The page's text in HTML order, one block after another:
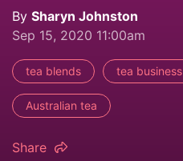
By Sharyn Johnston
Sep 15, 2020 11:00am
tea blends tea business
Australian tea
Share